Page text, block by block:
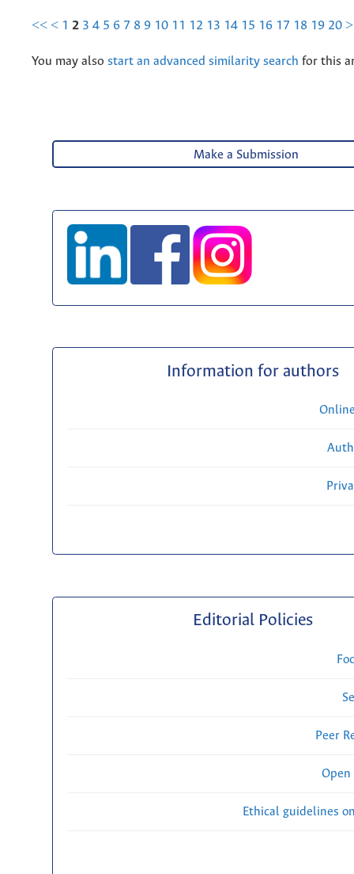
<< < 1 2 3 4 5 6 7 8 9 10 11 12 13 14 15 16 17 18 19 20 >
You may also start an advanced similarity search for this
Make a Submission
Information for authors
Editorial Policies
Peer
Open
Ethical guidelines